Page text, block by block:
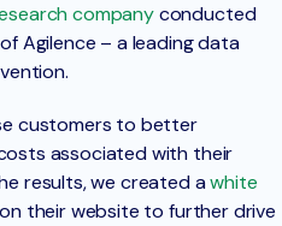
companyconducted
Agilence – a leading data
customers to better
associated with their
results, we created awhite
their website to further drive